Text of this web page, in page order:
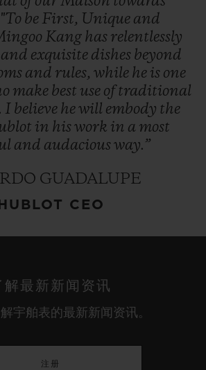
"To be First, Unique and
Kang has relentlessly
and exquisite dishes beyond
and rules, while he is one
make best use oftraditional
I believe hewill embody the
in hiswork in a most
and audaciousway.”
GUADALUPE
HUBLOT CEO
解最新新闻资讯
宇舶表的最新新闻资讯。
注册